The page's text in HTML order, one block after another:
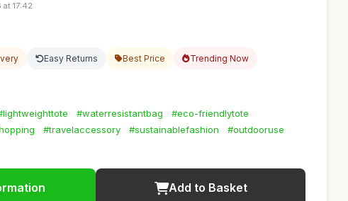
17:42
Easy Returns Best Price Trending Now
#waterresistantbag
#eco-friendlytote
#travelaccessory #sustainablefashion
#outdooruse
Add to Basket